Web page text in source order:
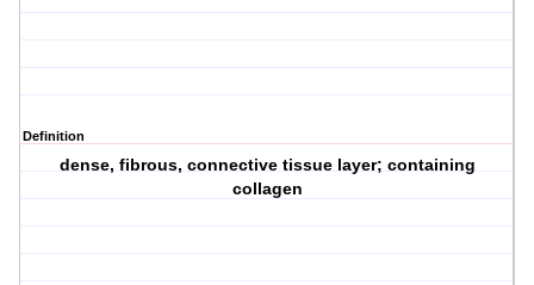
Definition
dense, fibrous, connective tissue layer; containing
collagen